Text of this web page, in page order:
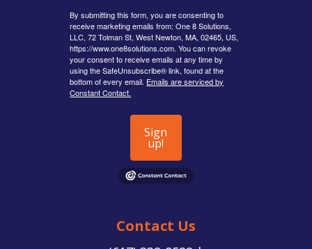
By submitting this form, you are consenting to
receive marketing emails from: One 8 Solutions,
LLC, 72 Tolman St, West Newton, MA, 02465, US,
https://www.one8solutions.com. You can revoke
your consent to receive emails at any time by
using the SafeUnsubscribe® link, found at the
bottom of every email. Emails are serviced by
Constant Contact.
Sign
up!
Contact Us